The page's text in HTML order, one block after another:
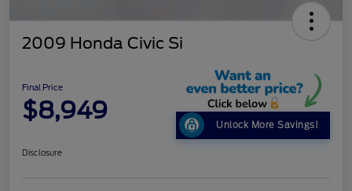
2009 Honda Civic Si
Final Price
$8,949
Unlock More Savings!
Disclosure